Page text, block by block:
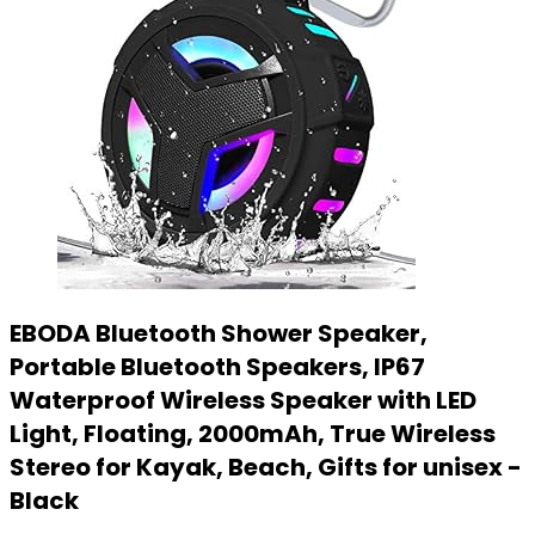
EBODA Bluetooth Shower Speaker,
Portable Bluetooth Speakers, IP67
Waterproof Wireless Speaker with LED
Light, Floating, 2000mAh, True Wireless
Stereo for Kayak, Beach, Gifts for unisex -
Black